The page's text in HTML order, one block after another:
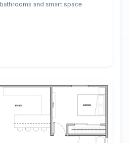
and smart space